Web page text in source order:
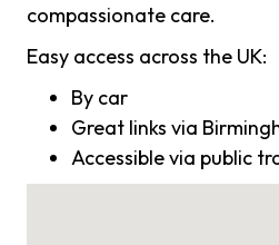
compassionate care.
Easy access across the UK:
By car
Great links via
Accessible via public